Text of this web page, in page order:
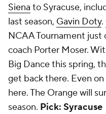
Siena to Syracuse,
last season, Gavin Doty.
NCAA Tournament just
coach Porter Moser.
Big Dance this spring,
get back there. Even
here. The Orange will
season. Pick: Syracuse